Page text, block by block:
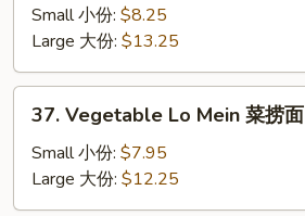
Lo
Mein
叉
烧
Small 小份: $8.25
Large 大份: $13.25
Vegetable
Lo
Mein
菜
37. Vegetable Lo Mein 菜捞面
Small 小份: $7.95
Large 大份: $12.25